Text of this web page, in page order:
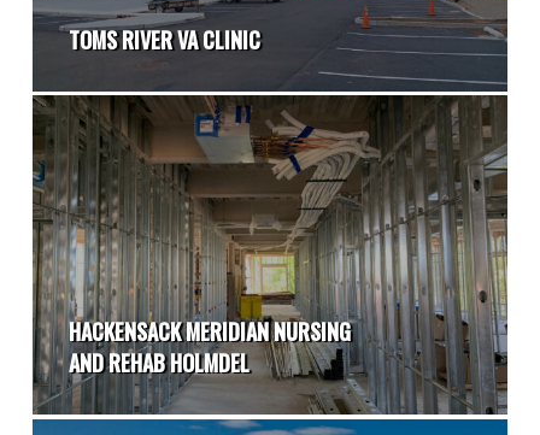
TOMS RIVER VA CLINIC
HACKENSACK MERIDIAN NURSING
AND REHAB HOLMDEL